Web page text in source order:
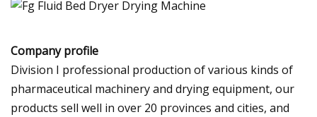
Company profile
Division I professional production of various kinds of
pharmaceutical machinery and drying equipment, our
products sell well in over 20 provinces and cities, and